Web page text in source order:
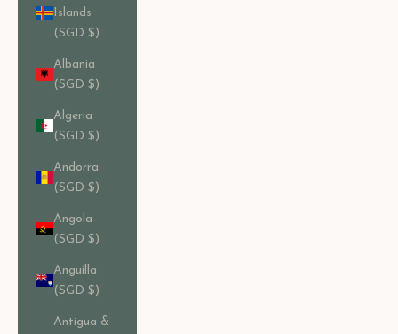
Islands
(SGD $)
Albania
(SGD $)
Algeria
(SGD $)
Andorra
(SGD $)
Angola
(SGD $)
Anguilla
(SGD $)
Antigua &